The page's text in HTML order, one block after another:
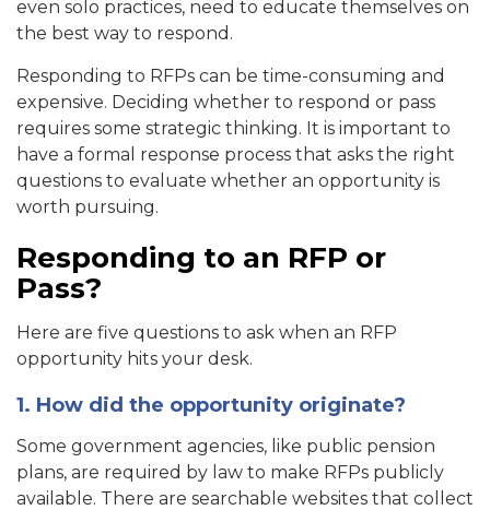
even solo practices, need to educate themselves on
the best way to respond.
Responding to RFPs can be time-consuming and
expensive. Deciding whether to respond or pass
requires some strategic thinking. It is important to
have a formal response process that asks the right
questions to evaluate whether an opportunity is
worth pursuing.
Responding to an RFP or
Pass?
Here are five questions to ask when an RFP
opportunity hits your desk.
1. How did the opportunity originate?
Some government agencies, like public pension
plans, are required by law to make RFPs publicly
available. There are searchable websites that collect